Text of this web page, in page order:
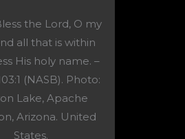
the Lord, O my
all that is within
His holy name. –
(NASB). Photo:
Lake, Apache
Arizona. United
States.